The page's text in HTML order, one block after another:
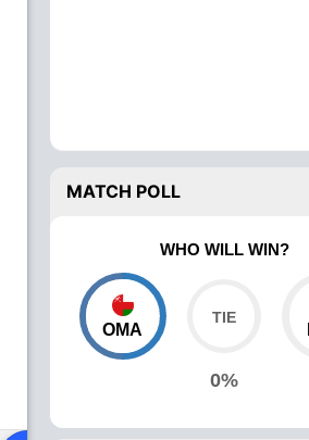
MATCH POLL
WHO WILL WIN?
OMA
0%